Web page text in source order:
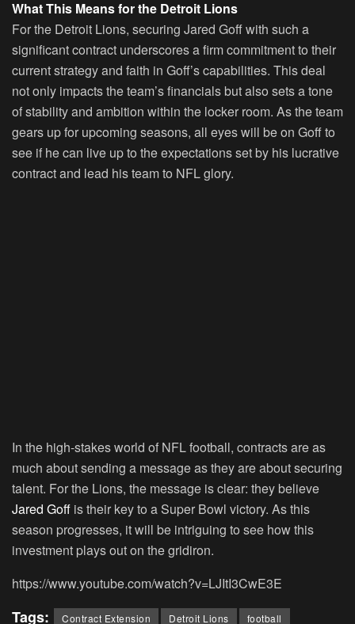
What This Means for the Detroit Lions
For the Detroit Lions, securing Jared Goff with such a
significant contract underscores a firm commitment to their
current strategy and faith in Goff’s capabilities. This deal
not only impacts the team’s financials but also sets a tone
of stability and ambition within the locker room. As the team
gears up for upcoming seasons, all eyes will be on Goff to
see if he can live up to the expectations set by his lucrative
contract and lead his team to NFL glory.
In the high-stakes world of NFL football, contracts are as
much about sending a message as they are about securing
talent. For the Lions, the message is clear: they believe
Jared Goff is their key to a Super Bowl victory. As this
season progresses, it will be intriguing to see how this
investment plays out on the gridiron.
https://www.youtube.com/watch?v=LJItI3CwE3E
Tags: Contract Extension Detroit Lions
football